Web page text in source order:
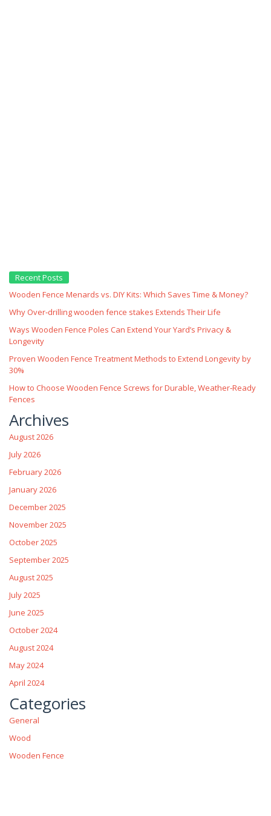
Recent Posts
Wooden Fence Menards vs. DIY Kits: Which Saves Time & Money?
Why Over‑drilling wooden fence stakes Extends Their Life
Ways Wooden Fence Poles Can Extend Your Yard’s Privacy &
Longevity
Proven Wooden Fence Treatment Methods to Extend Longevity by
30%
How to Choose Wooden Fence Screws for Durable, Weather‑Ready
Fences
Archives
August 2026
July 2026
February 2026
January 2026
December 2025
November 2025
October 2025
September 2025
August 2025
July 2025
June 2025
October 2024
August 2024
May 2024
April 2024
Categories
General
Wood
Wooden Fence